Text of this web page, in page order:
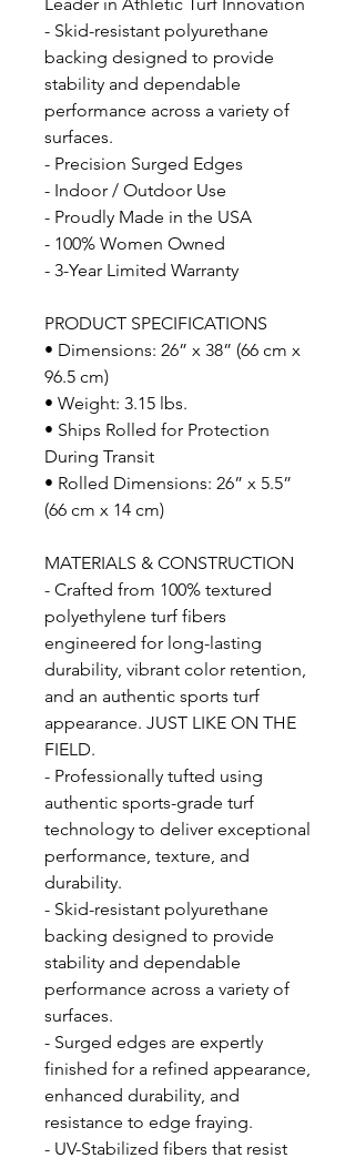
- Skid-resistant polyurethane
backing designed to provide
stability and dependable
performance across a variety of
surfaces.
- Precision Surged Edges
- Indoor / Outdoor Use
- Proudly Made in the USA
- 100% Women Owned
- 3-Year Limited Warranty
PRODUCT SPECIFICATIONS
• Dimensions: 26” x 38” (66 cm x
96.5 cm)
• Weight: 3.15 lbs.
• Ships Rolled for Protection
During Transit
• Rolled Dimensions: 26” x 5.5”
(66 cm x 14 cm)
MATERIALS & CONSTRUCTION
- Crafted from 100% textured
polyethylene turf fibers
engineered for long-lasting
durability, vibrant color retention,
and an authentic sports turf
appearance. JUST LIKE ON THE
FIELD.
- Professionally tufted using
authentic sports-grade turf
technology to deliver exceptional
performance, texture, and
durability.
- Skid-resistant polyurethane
backing designed to provide
stability and dependable
performance across a variety of
surfaces.
- Surged edges are expertly
finished for a refined appearance,
enhanced durability, and
resistance to edge fraying.
- UV-Stabilized fibers that resist